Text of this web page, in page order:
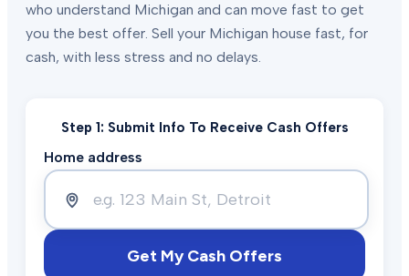
who understand Michigan and can move fast to get
you the best offer. Sell your Michigan house fast, for
cash, with less stress and no delays.
Step 1: Submit Info To Receive Cash Offers
Home address
Get My Cash Offers